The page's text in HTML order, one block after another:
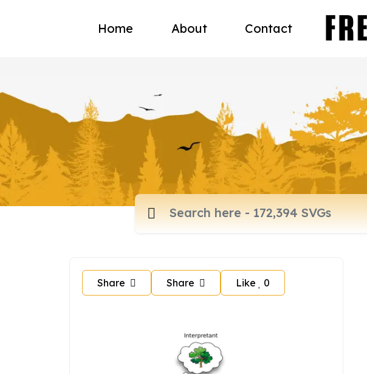
Home About Contact
Share Share Like 0